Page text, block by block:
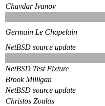
Chavdar Ivanov
Germain Le Chapelain
NetBSD source update
NetBSD Test Fixture
Brook Milligan
NetBSD source update
Christos Zoulas